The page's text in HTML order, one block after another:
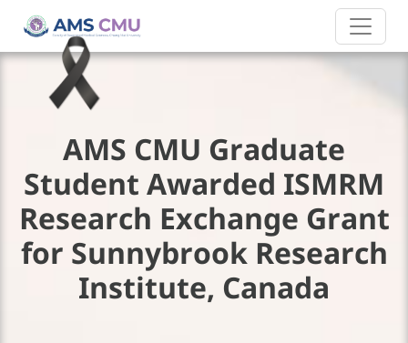
AMS CMU Graduate
Student Awarded ISMRM
Research Exchange Grant
for Sunnybrook Research
Institute, Canada